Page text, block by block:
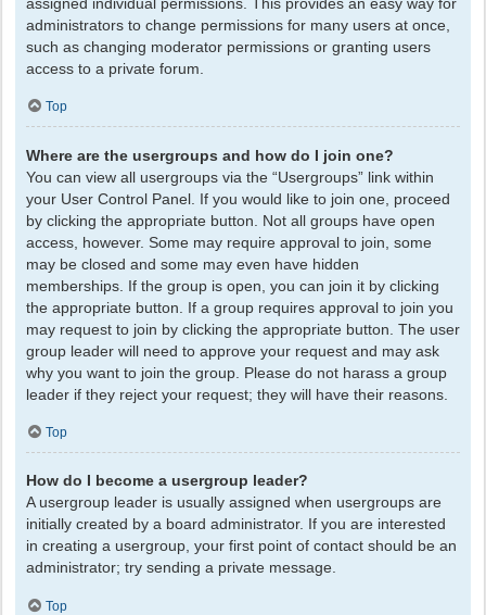
assigned individual permissions. This provides an easy way for
administrators to change permissions for many users at once,
such as changing moderator permissions or granting users
access to a private forum.
Top
Where are the usergroups and how do I join one?
You can view all usergroups via the “Usergroups” link within
your User Control Panel. If you would like to join one, proceed
by clicking the appropriate button. Not all groups have open
access, however. Some may require approval to join, some
may be closed and some may even have hidden
memberships. If the group is open, you can join it by clicking
the appropriate button. If a group requires approval to join you
may request to join by clicking the appropriate button. The user
group leader will need to approve your request and may ask
why you want to join the group. Please do not harass a group
leader if they reject your request; they will have their reasons.
Top
How do I become a usergroup leader?
A usergroup leader is usually assigned when usergroups are
initially created by a board administrator. If you are interested
in creating a usergroup, your first point of contact should be an
administrator; try sending a private message.
Top